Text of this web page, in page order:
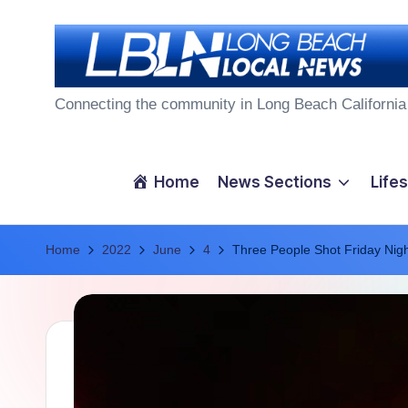
L
g
B
Connecting the community in Long Beach California
Home News Sections
Home 2022 June 4 Three People Shot Friday